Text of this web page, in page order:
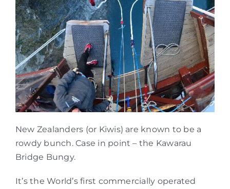
New Zealanders (or Kiwis) are known to be a
rowdy bunch. Case in point – the Kawarau
Bridge Bungy.
It’s the World’s first commercially operated